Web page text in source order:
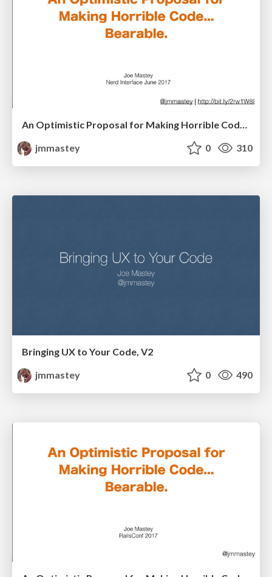
An Optimistic Proposal for Making Horrible Code Bearable, V2
jmmastey
0 310
Bringing UX to Your Code, V2
jmmastey
0 490